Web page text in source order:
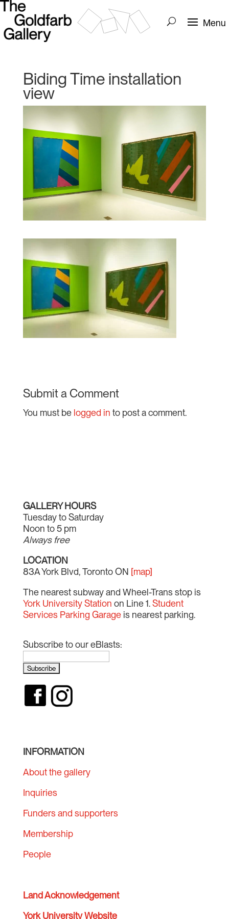
Biding Time installation
view
Submit a Comment
You must be logged in to post a comment.
GALLERY HOURS
Tuesday to Saturday
Noon to 5 pm
Always free
LOCATION
83A York Blvd, Toronto ON [map]
The nearest subway and Wheel-Trans stop is
York University Station on Line 1.Student
Services Parking Garageis nearest parking.
Subscribe to our eBlasts:
INFORMATION
About the gallery
Inquiries
Funders and supporters
Membership
People
Land Acknowledgement
York University Website